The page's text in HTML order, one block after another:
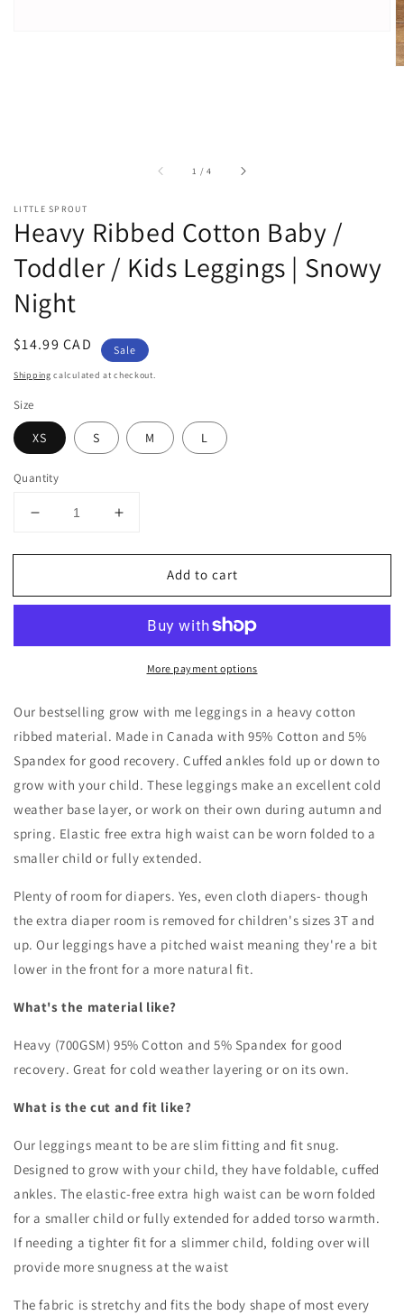
1 /of
4
LITTLE SPROUT
Heavy Ribbed Cotton Baby /
Toddler / Kids Leggings | Snowy
Night
Sale
$14.99 CAD Sale
Shipping calculated at checkout.
Size
XS S M L
Quantity
Decrease
for
Ribbed
Kids
Leggings
|
Snowy
Night
Increase
for
Ribbed
Baby
Toddler
Kids
Leggings
Snowy
Night
Add to cart
More payment options
Our bestselling grow with me leggings in a heavy cotton
ribbed material. Made in Canada with 95% Cotton and 5%
Spandex for good recovery. Cuffed ankles fold up or down to
grow with your child. These leggings make an excellent cold
weather base layer, or work on their own during autumn and
spring. Elastic free extra high waist can be worn folded to a
smaller child or fully extended.
Plenty of room for diapers. Yes, even cloth diapers- though
the extra diaper room is removed for children's sizes 3T and
up.Our leggings have a pitched waist meaning they're a bit
lower in the front for a more natural fit.
What's the material like?
Heavy (700GSM) 95% Cotton and 5% Spandex for good
recovery. Great for cold weather layering or on its own.
What is the cut and fit like?
Our leggings meant to be are slim fitting and fit snug.
Designed to grow with your child, they have foldable, cuffed
ankles. The elastic-free extra high waist can be worn folded
for a smaller child or fully extended for added torso warmth.
If needing a tighter fit for a slimmer child, folding over will
provide more snugness at the waist
The fabric is stretchy and fits the body shape of most every